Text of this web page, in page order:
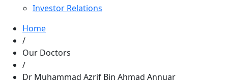
Investor Relations
Home
/
Our Doctors
/
Dr Muhammad Azrif Bin Ahmad Annuar